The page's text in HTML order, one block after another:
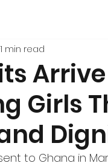
Girls
1 min read
to Ghana in